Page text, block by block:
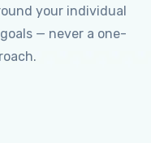
your individual
— never a one-